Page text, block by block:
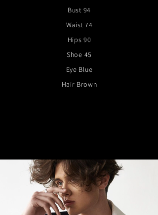
Bust 94
Waist 74
Hips 90
Shoe 45
Eye Blue
Hair Brown